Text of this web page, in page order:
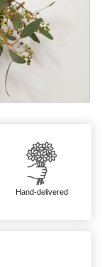
Hand-delivered